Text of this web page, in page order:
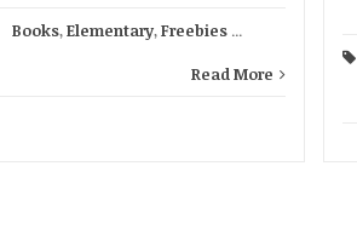
Books,Elementary,Freebies ...
Read More